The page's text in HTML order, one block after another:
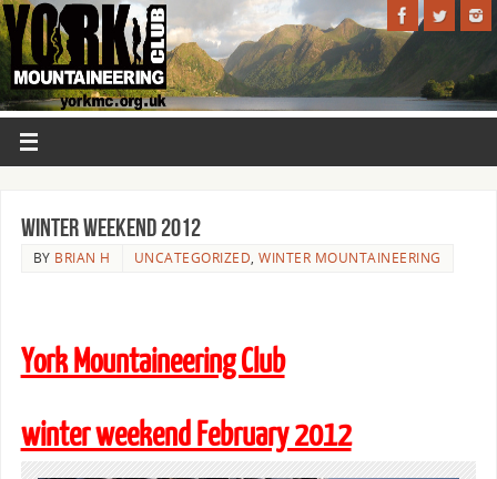
Winter Weekend 2012
BY BRIAN H UNCATEGORIZED,WINTER MOUNTAINEERING
York Mountaineering Club
winter weekend February 2012